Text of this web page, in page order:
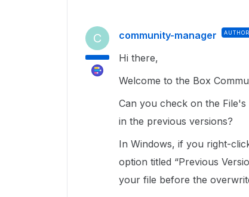
C community-manager AUTHOR
Hi there,
Welcome to the Box
Can you check on the
in the previous versions?
In Windows, if you right-
option titled “Previous
your file before the